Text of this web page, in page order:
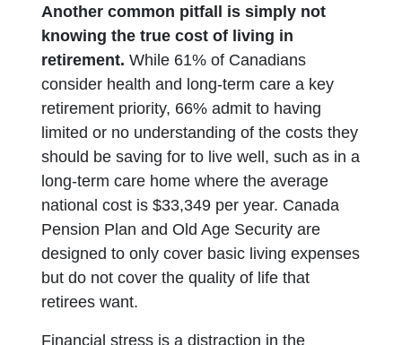
Another common pitfall is simply not
knowing the true cost of living in
retirement. While 61% of Canadians
consider health and long-term care a key
retirement priority, 66% admit to having
limited or no understanding of the costs they
should be saving for to live well, such as in a
long-term care home where the average
national cost is $33,349 per year. Canada
Pension Plan and Old Age Security are
designed to only cover basic living expenses
but do not cover the quality of life that
retirees want.
Financial stress is a distraction in the